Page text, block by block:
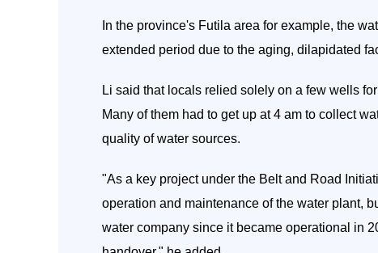
In the province's Futila area for example, the
extended period due to the aging, dilapidated
Li said that locals relied solely on a few wells
Many of them had to get up at 4 am to collect
quality of water sources.
"As a key project under the Belt and Road
operation and maintenance of the water plant,
water company since it became operational in